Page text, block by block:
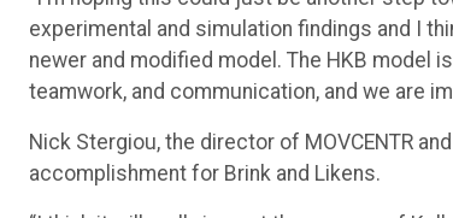
experimental and simulation findings and I
newer and modified model. The HKB model
teamwork, and communication, and we are
Nick Stergiou, the director of MOVCENTR
accomplishment for Brink and Likens.